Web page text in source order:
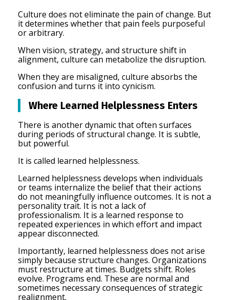
Culture does not eliminate the pain of change. But
it determines whether that pain feels purposeful
or arbitrary.
When vision, strategy, and structure shift in
alignment, culture can metabolize the disruption.
When they are misaligned, culture absorbs the
confusion and turns it into cynicism.
Where Learned Helplessness Enters
There is another dynamic that often surfaces
during periods of structural change. It is subtle,
but powerful.
It is called learned helplessness.
Learned helplessness develops when individuals
or teams internalize the belief that their actions
do not meaningfully influence outcomes. It is not a
personality trait. It is not a lack of
professionalism. It is a learned response to
repeated experiences in which effort and impact
appear disconnected.
Importantly, learned helplessness does not arise
simply because structure changes. Organizations
must restructure at times. Budgets shift. Roles
evolve. Programs end. These are normal and
sometimes necessary consequences of strategic
realignment.